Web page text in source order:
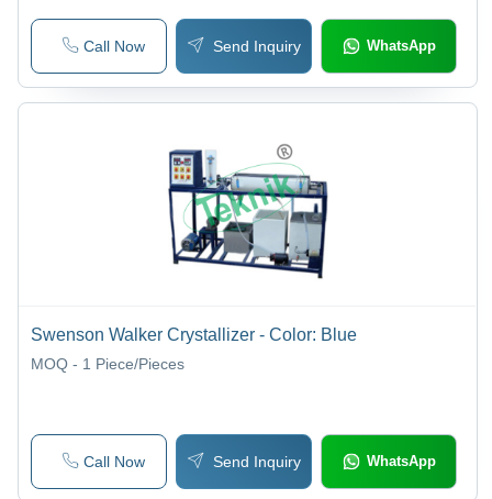
Call Now Send Inquiry WhatsApp
Swenson Walker Crystallizer - Color: Blue
MOQ - 1 Piece/Pieces
Call Now Send Inquiry WhatsApp